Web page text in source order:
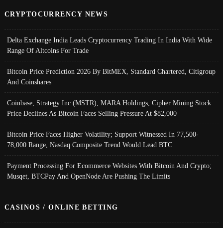
CRYPTOCURRENCY NEWS
Delta Exchange India Leads Cryptocurrency Trading In India With Wide
Range Of Altcoins For Trade
Bitcoin Price Prediction 2026 By BitMEX, Standard Chartered, Citigroup
And Coinshares
Coinbase, Strategy Inc (MSTR), MARA Holdings, Cipher Mining Stock
Price Declines As Bitcoin Faces Selling Pressure At $82,000
Bitcoin Price Faces Higher Volatility; Support Witnessed In 77,500-
78,000 Range, Nasdaq Composite Trend Would Lead BTC
Payment Processing For Ecommerce Websites With Bitcoin And Crypto;
Musqet, BTCPay And OpenNode Are Pushing The Limits
CASINOS / ONLINE BETTING